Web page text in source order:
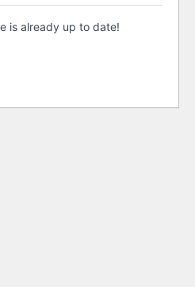
is already up to date!